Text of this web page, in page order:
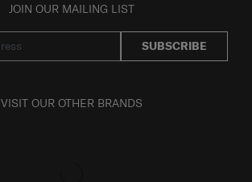
JOIN OUR MAILING LIST
SUBSCRIBE
VISIT OUR OTHER BRANDS